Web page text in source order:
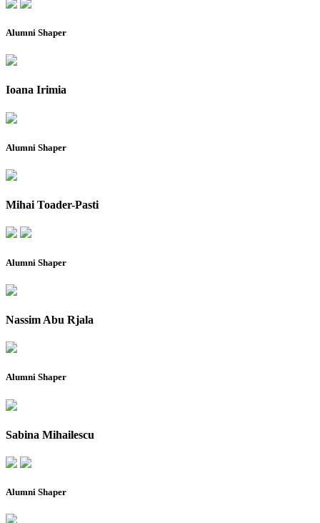
Alumni Shaper
Ioana Irimia
Alumni Shaper
Mihai Toader-Pasti
Alumni Shaper
Nassim Abu Rjala
Alumni Shaper
Sabina Mihailescu
Alumni Shaper